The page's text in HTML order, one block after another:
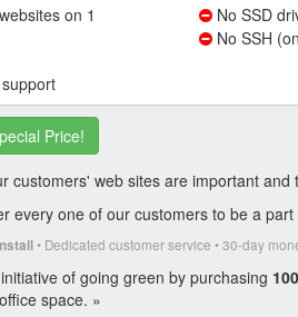
on 1
No SSD
No SSH
Price!
customers' web sites are important
every one of our customers to be a
• Dedicated customer service • 30-day
of going green by purchasing
space. »